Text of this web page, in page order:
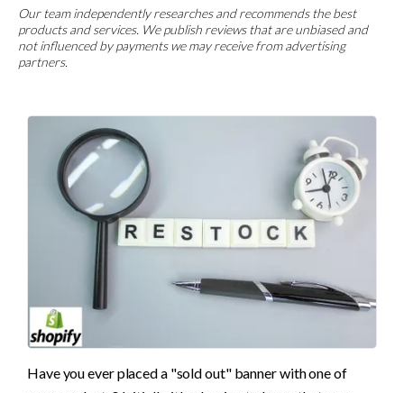
Our team independently researches and recommends the best
products and services. We publish reviews that are unbiased and
not influenced by payments we may receive from advertising
partners.
Have you ever placed a "sold out" banner with one of